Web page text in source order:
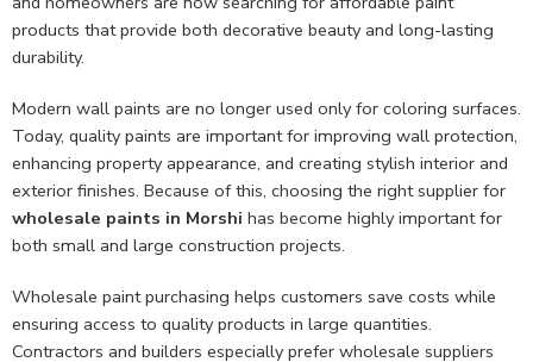
products that provide both decorative beauty and long-lasting
durability.
Modern wall paints are no longer used only for coloring surfaces.
Today, quality paints are important for improving wall protection,
enhancing property appearance, and creating stylish interior and
exterior finishes. Because of this, choosing the right supplier for
wholesale paints in Morshi has become highly important for
both small and large construction projects.
Wholesale paint purchasing helps customers save costs while
ensuring access to quality products in large quantities.
Contractors and builders especially prefer wholesale suppliers